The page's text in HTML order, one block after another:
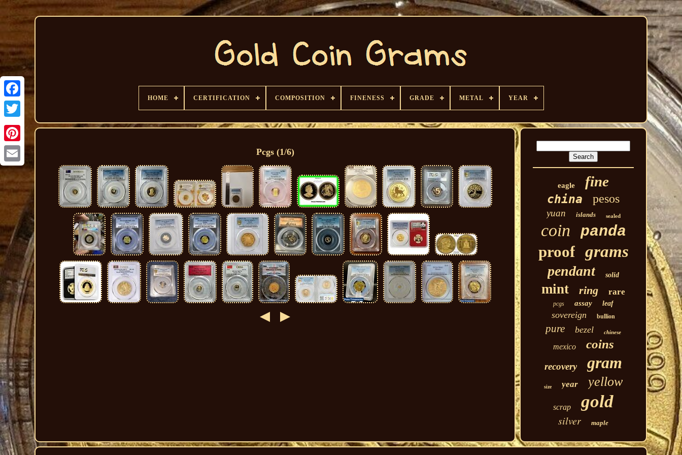
HOME CERTIFICATION COMPOSITION FINENESS GRADE METAL YEAR
Pcgs (1/6)
eagle fine
china pesos
yuan islands sealed
coin panda
proof grams
pendant solid
mint ring rare
pcgs assay leaf
sovereign bullion
pure bezel chinese
mexico coins
recovery gram
size year yellow
scrap gold
silver maple